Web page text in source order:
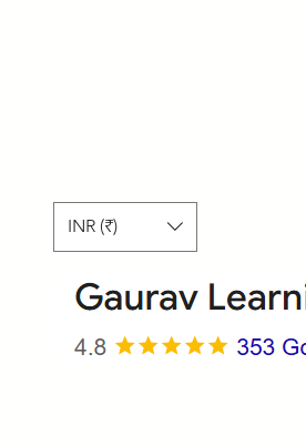
INR (₹)